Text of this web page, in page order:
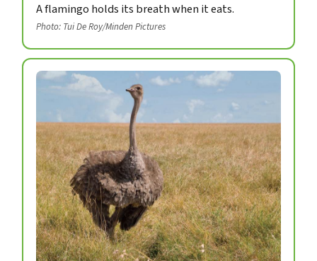
A flamingo holds its breath when it eats.
Photo: Tui De Roy/Minden Pictures